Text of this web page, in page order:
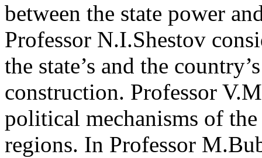
between the state power
Professor N.I.Shestov
the state’s and the
construction. Professor
political mechanisms of
regions. In Professor